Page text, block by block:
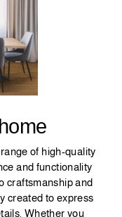
of high-quality
and functionality
craftsmanship and
created to express
Whether you